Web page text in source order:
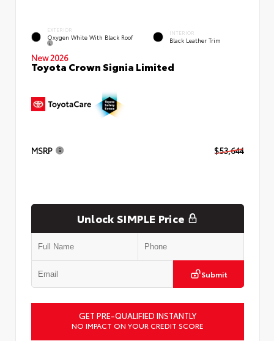
EXTERIOR
Oxygen White With Black Roof
INTERIOR
Black Leather Trim
New 2026
Toyota Crown Signia Limited
MSRP $53,644
Unlock SIMPLE Price
Submit
GET PRE-QUALIFIED INSTANTLY
NO IMPACT ON YOUR CREDIT SCORE